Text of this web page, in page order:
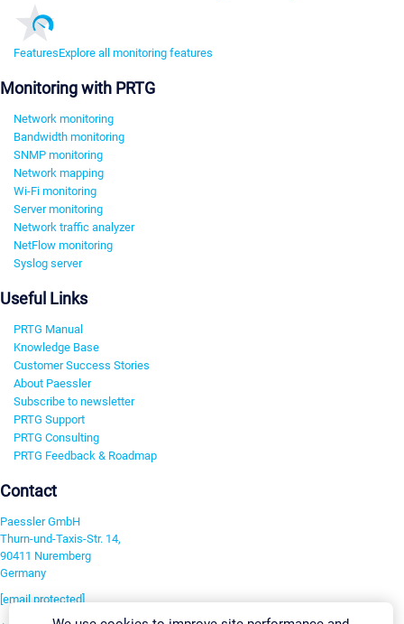
FeaturesExplore all monitoring features
Monitoring with PRTG
Network monitoring
Bandwidth monitoring
SNMP monitoring
Network mapping
Wi-Fi monitoring
Server monitoring
Network traffic analyzer
NetFlow monitoring
Syslog server
Useful Links
PRTG Manual
Knowledge Base
Customer Success Stories
About Paessler
Subscribe to newsletter
PRTG Support
PRTG Consulting
PRTG Feedback & Roadmap
Contact
Paessler GmbH
Thurn-und-Taxis-Str. 14,
90411 Nuremberg
Germany
[email protected]